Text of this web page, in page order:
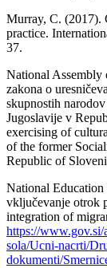
Murray, C. (2017).
practice.
37.
National Assembly
zakona o
skupnostih
Jugoslavije v
exercising of
of the former
Republic of
National Education
vključevanje otrok
integration of
https://
sola/Ucni-nacrti/
dokumenti/